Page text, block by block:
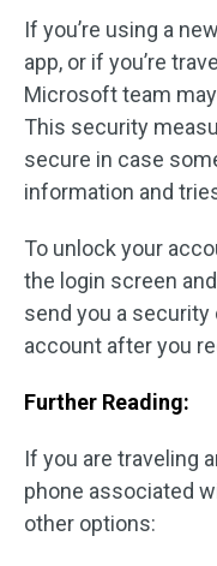
If you’re using a
app, or if you’re
Microsoft team
This security
secure in case
information and
To unlock your
the login screen
send you a
account after you
Further Reading:
If you are traveling
phone associated
other options: